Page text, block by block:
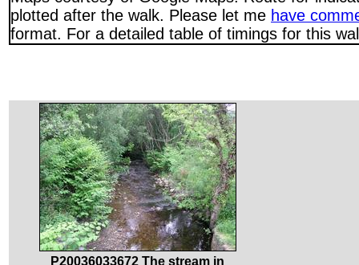
plotted after the walk. Please let me have
format. For a detailed table of timings for this
P20036033672 The stream in